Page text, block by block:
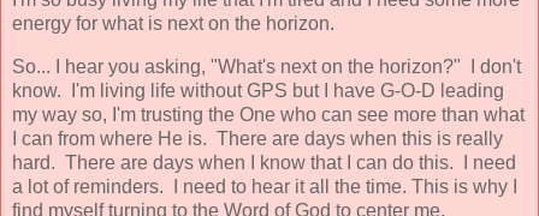
energy for what is next on the horizon.
So... I hear you asking, "What's next on the horizon?" I don't
know. I'm living life without GPS but I have G-O-D leading
my way so, I'm trusting the One who can see more than what
I can from where He is. There are days when this is really
hard. There are days when I know that I can do this. I need
a lot of reminders. I need to hear it all the time. This is why I
find myself turning to the Word of God to center me.